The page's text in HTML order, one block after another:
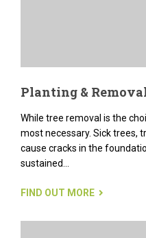
Planting &
While tree removal is the
most necessary. Sick trees,
cause cracks in the
sustained...
FIND OUT MORE